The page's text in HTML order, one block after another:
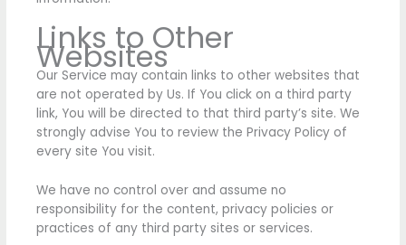
Links to Other
Websites
Our Service may contain links to other websites that
are not operated by Us. If You click on a third party
link, You will be directed to that third party’s site. We
strongly advise You to review the Privacy Policy of
every site You visit.
We have no control over and assume no
responsibility for the content, privacy policies or
practices of any third party sites or services.